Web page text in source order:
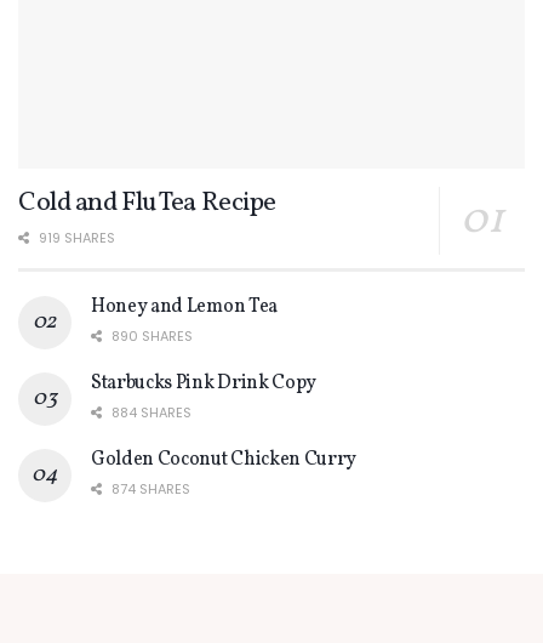
Cold and Flu Tea Recipe
919 SHARES
Honey and Lemon Tea
890 SHARES
Starbucks Pink Drink Copy
884 SHARES
Golden Coconut Chicken Curry
874 SHARES